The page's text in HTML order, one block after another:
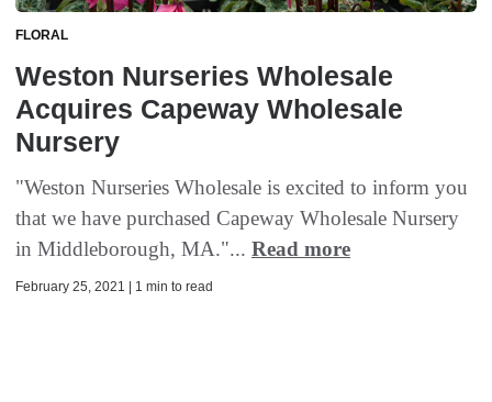
FLORAL
Weston Nurseries Wholesale
Acquires Capeway Wholesale
Nursery
"Weston Nurseries Wholesale is excited to inform you
that we have purchased Capeway Wholesale Nursery
in Middleborough, MA."... Read more
February 25, 2021 | 1 min to read